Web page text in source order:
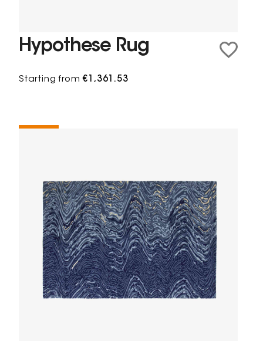
Hypothese Rug
Starting from€1,361.53